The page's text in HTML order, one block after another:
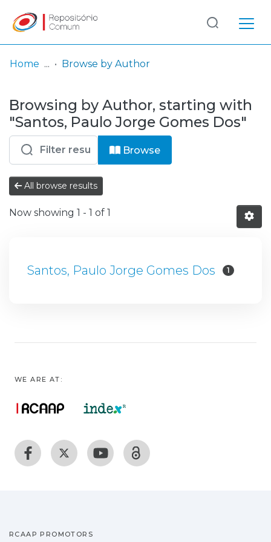
& Collections
Browse repository
Entities
Log
In
(current)
Home Browse by Author
Browsing by Author, starting with
"Santos, Paulo Jorge Gomes Dos"
Browse
All browse results
Now showing 1 - 1 of 1
Santos, Paulo Jorge Gomes Dos 1
WE ARE AT:
RCAAP PROMOTORS